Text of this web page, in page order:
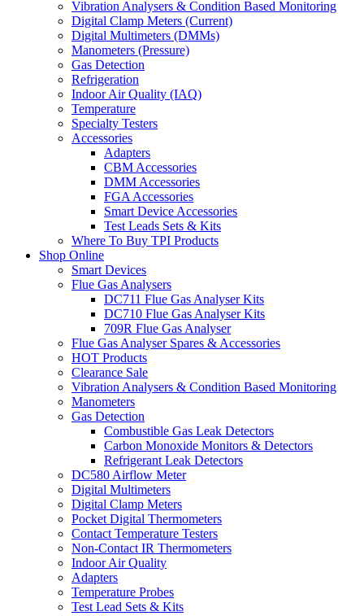
Vibration Analysers & Condition Based Monitoring
Digital Clamp Meters (Current)
Digital Multimeters (DMMs)
Manometers (Pressure)
Gas Detection
Refrigeration
Indoor Air Quality (IAQ)
Temperature
Specialty Testers
Accessories
Adapters
CBM Accessories
DMM Accessories
FGA Accessories
Smart Device Accessories
Test Leads Sets & Kits
Where To Buy TPI Products
Shop Online
Smart Devices
Flue Gas Analysers
DC711 Flue Gas Analyser Kits
DC710 Flue Gas Analyser Kits
709R Flue Gas Analyser
Flue Gas Analyser Spares & Accessories
HOT Products
Clearance Sale
Vibration Analysers & Condition Based Monitoring
Manometers
Gas Detection
Combustible Gas Leak Detectors
Carbon Monoxide Monitors & Detectors
Refrigerant Leak Detectors
DC580 Airflow Meter
Digital Multimeters
Digital Clamp Meters
Pocket Digital Thermometers
Contact Temperature Testers
Non-Contact IR Thermometers
Indoor Air Quality
Adapters
Temperature Probes
Test Lead Sets & Kits